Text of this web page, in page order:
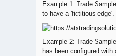
Example 1: Trade
to have a 'fictitious edge'.
Example 2: Trade
has been configured